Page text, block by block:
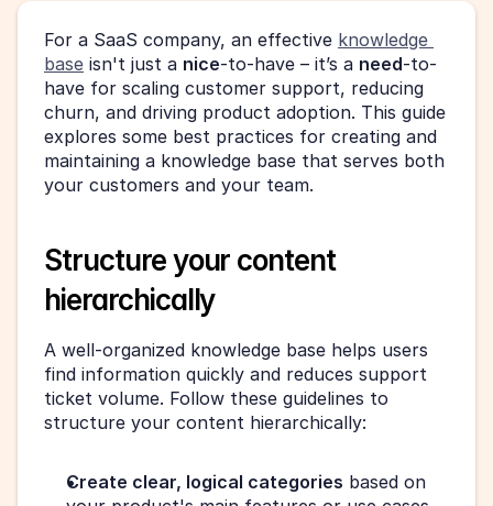
For a SaaS company, an effective knowledge
base isn't just a nice-to-have – it’s a need-to-
have for scaling customer support, reducing
churn, and driving product adoption. This guide
explores some best practices for creating and
maintaining a knowledge base that serves both
your customers and your team.
Structure your content
hierarchically
A well-organized knowledge base helps users
find information quickly and reduces support
ticket volume. Follow these guidelines to
structure your content hierarchically:
Create clear, logical categories based on